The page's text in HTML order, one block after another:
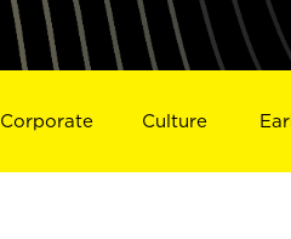
Corporate Culture